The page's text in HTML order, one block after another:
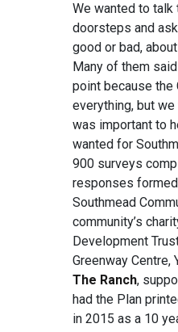
We wanted to
doorsteps and
good or bad,
Many of them
point because the
everything, but
was important to
wanted for
900 surveys
responses
Southmead
community’s
Development
Greenway Centre,
The Ranch,
had the Plan
in 2015 as a 10